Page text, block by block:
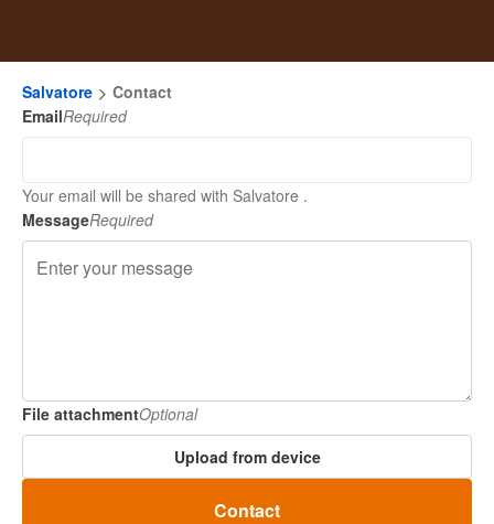
Salvatore
Contact
EmailRequired
Your email will be shared with Salvatore .
MessageRequired
File attachmentOptional
Upload from device
Contact